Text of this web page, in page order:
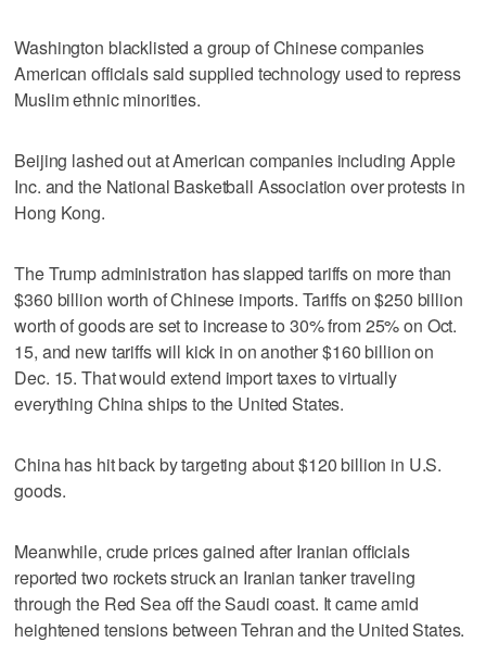
Washington blacklisted a group of Chinese companies
American officials said supplied technology used to repress
Muslim ethnic minorities.
Beijing lashed out at American companies including Apple
Inc. and the National Basketball Association over protests in
Hong Kong.
The Trump administration has slapped tariffs on more than
$360 billion worth of Chinese imports. Tariffs on $250 billion
worth of goods are set to increase to 30% from 25% on Oct.
15, and new tariffs will kick in on another $160 billion on
Dec. 15. That would extend import taxes to virtually
everything China ships to the United States.
China has hit back by targeting about $120 billion in U.S.
goods.
Meanwhile, crude prices gained after Iranian officials
reported two rockets struck an Iranian tanker traveling
through the Red Sea off the Saudi coast. It came amid
heightened tensions between Tehran and the United States.